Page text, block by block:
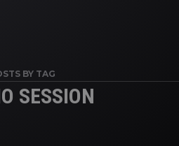
BY TAG
SESSION